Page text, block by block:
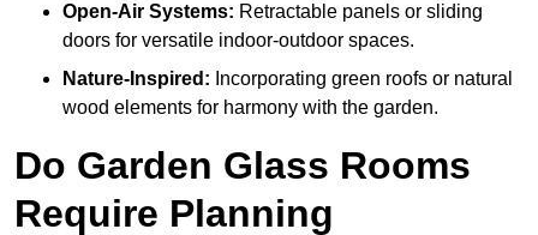
Open-Air Systems: Retractable panels or sliding
doors for versatile indoor-outdoor spaces.
Nature-Inspired: Incorporating green roofs or natural
wood elements for harmony with the garden.
Do Garden Glass Rooms
Require Planning